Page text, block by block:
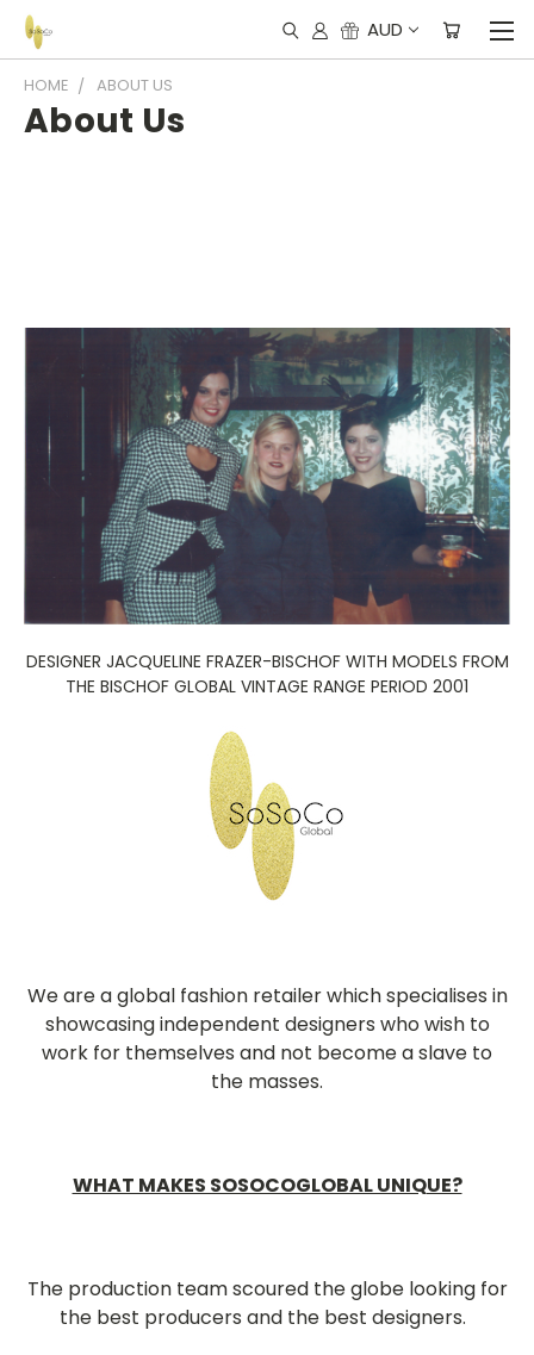
AUD
HOME ABOUT US
About Us
DESIGNER JACQUELINE FRAZER-BISCHOF WITH MODELS FROM
THE BISCHOF GLOBAL VINTAGE RANGE PERIOD 2001
We are a global fashion retailer which specialises in
showcasing independent designers who wish to
work for themselves and not become a slave to
the masses.
WHAT MAKES SOSOCOGLOBAL UNIQUE?
The production team scoured the globe looking for
the best producers and the best designers.